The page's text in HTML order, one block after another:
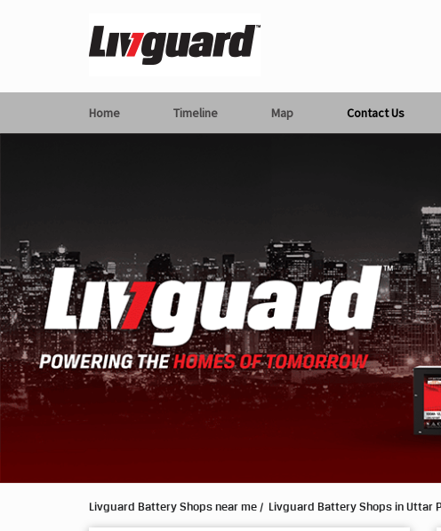
Home Timeline Map Contact Us
Livguard Battery Shops near me Livguard Battery Shops in Uttar